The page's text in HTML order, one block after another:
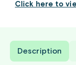
Click here to
Description